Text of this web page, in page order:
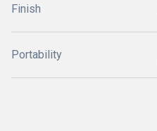
Finish
Portability